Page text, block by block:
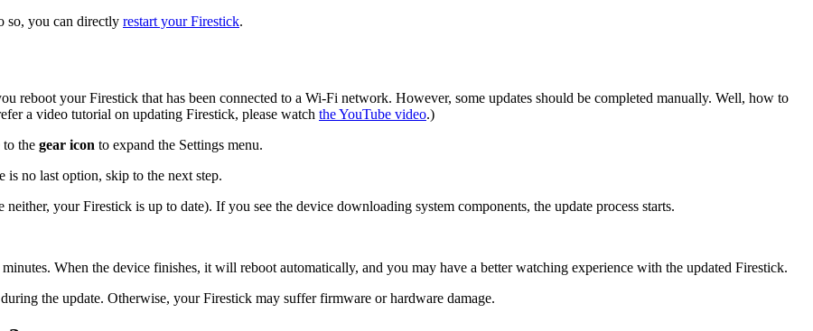
so, you can directly restart your Firestick.
reboot your Firestick that has been connected to a Wi-Fi network. However, some updates should be completed manually. Well, how to
a video tutorial on updating Firestick, please watch the YouTube video.)
to the gear icon to expand the Settings menu.
is no last option, skip to the next step.
your Firestick is up to date). If you see the device downloading system components, the update process starts.
When the device finishes, it will reboot automatically, and you may have a better watching experience with the updated Firestick.
the update. Otherwise, your Firestick may suffer firmware or hardware damage.